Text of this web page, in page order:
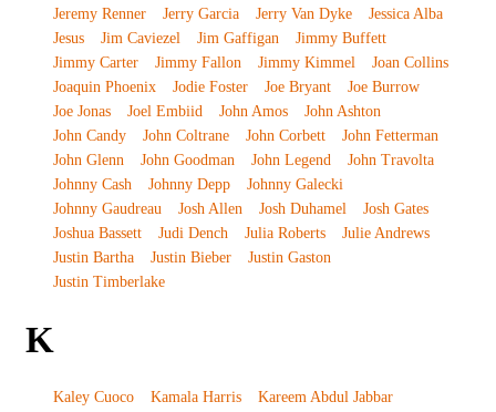
Jeremy Renner
Jerry Garcia Jerry Van Dyke
Jessica Alba
Jesus
Jim Caviezel Jim Gaffigan
Jimmy Buffett
Jimmy Carter
Jimmy Fallon Jimmy Kimmel
Joan Collins
Joaquin Phoenix
Jodie Foster Joe Bryant
Joe Burrow
Joe Jonas
Joel Embiid John Amos
John Ashton
John Candy
John Coltrane John Corbett
John Fetterman
John Glenn
John Goodman John Legend
John Travolta
Johnny Cash
Johnny Depp
Johnny Galecki
Johnny Gaudreau
Josh Allen Josh Duhamel
Josh Gates
Joshua Bassett
Judi Dench Julia Roberts
Julie Andrews
Justin Bartha
Justin Bieber
Justin Gaston
Justin Timberlake
K
Kaley Cuoco Kamala Harris
Kareem Abdul Jabbar